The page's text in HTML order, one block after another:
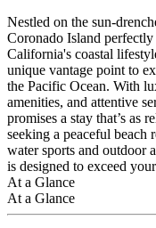
Nestled on the sun-
Coronado Island perfectly
California's coastal
unique vantage point to
the Pacific Ocean. With
amenities, and attentive
promises a stay that’s as
seeking a peaceful beach
water sports and outdoor
is designed to exceed
At a Glance
At a Glance